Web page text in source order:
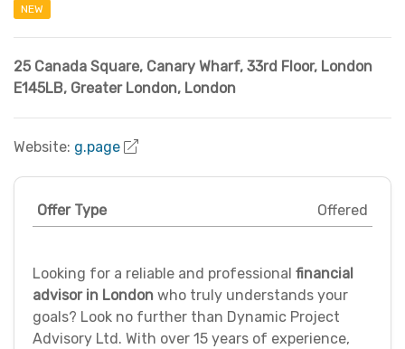
NEW
25 Canada Square, Canary Wharf, 33rd Floor, London
E145LB, Greater London, London
Website: g.page
Offer Type Offered
Looking for a reliable and professional financial
advisor in London who truly understands your
goals? Look no further than Dynamic Project
Advisory Ltd. With over 15 years of experience,